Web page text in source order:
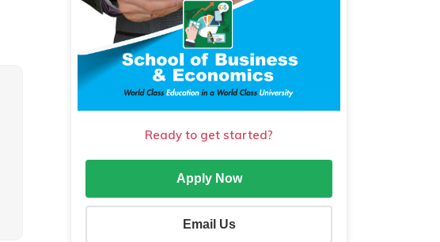
Ready to get started?
Apply Now
Email Us